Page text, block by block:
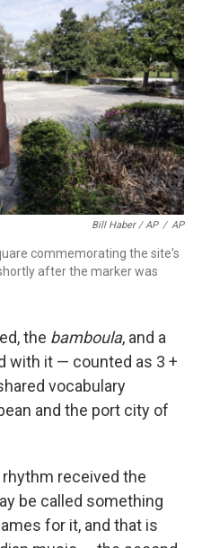
Bill Haber / AP / AP
commemorating the site's
after the marker was
the bamboula, and a
with it — counted as 3 +
vocabulary
and the port city of
rhythm received the
be called something
for it, and that is